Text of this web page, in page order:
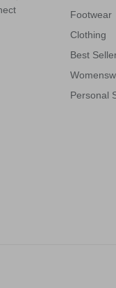
Footwear
Clothing
Best
Personal